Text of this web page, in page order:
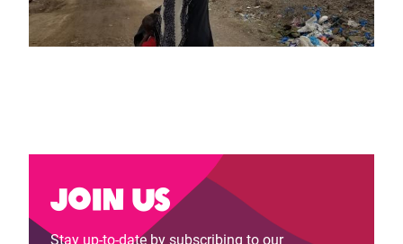
Page 1Next
››
Join us
Stay up-to-date by subscribing to our